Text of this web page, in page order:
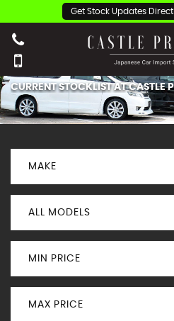
Get Stock Updates
MAKE
ALL MODELS
MIN PRICE
MAX PRICE